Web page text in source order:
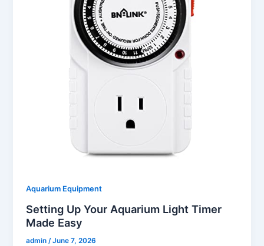
Aquarium Equipment
Setting Up Your Aquarium Light Timer
Made Easy
admin /June 7, 2026